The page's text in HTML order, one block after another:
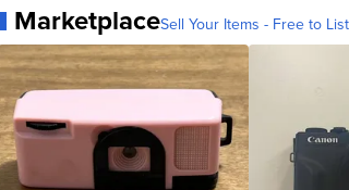
MarketplaceSell Your Items - Free to List